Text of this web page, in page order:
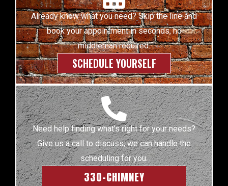
Already know what you need? Skip the line and
book your appointment in seconds, no
middleman required.
SCHEDULE YOURSELF
Need help finding what’s right for your needs?
Give us a call to discuss; we can handle the
scheduling for you.
330-CHIMNEY